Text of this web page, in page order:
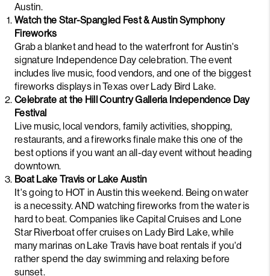
Austin.
Watch the Star-Spangled Fest & Austin Symphony
Fireworks
Grab a blanket and head to the waterfront for Austin's
signature Independence Day celebration. The event
includes live music, food vendors, and one of the biggest
fireworks displays in Texas over Lady Bird Lake.
Celebrate at the Hill Country Galleria Independence Day
Festival
Live music, local vendors, family activities, shopping,
restaurants, and a fireworks finale make this one of the
best options if you want an all-day event without heading
downtown.
Boat Lake Travis or Lake Austin
It's going to HOT in Austin this weekend. Being on water
is a necessity. AND watching fireworks from the water is
hard to beat. Companies likeCapital Cruises and Lone
Star Riverboatoffer cruises on Lady Bird Lake, while
many marinas on Lake Travis have boat rentals if you'd
rather spend the day swimming and relaxing before
sunset.